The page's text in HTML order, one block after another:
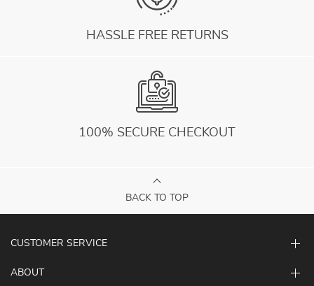
HASSLE FREE RETURNS
100% SECURE CHECKOUT
BACK TO TOP
CUSTOMER SERVICE
ABOUT